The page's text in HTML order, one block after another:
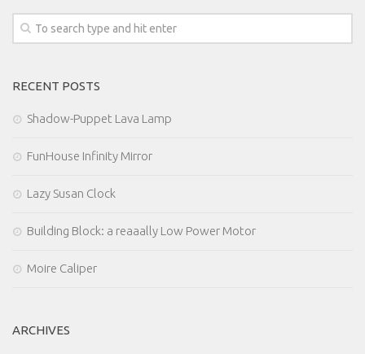
RECENT POSTS
Shadow-Puppet Lava Lamp
FunHouse Infinity Mirror
Lazy Susan Clock
Building Block: a reaaally Low Power Motor
Moire Caliper
ARCHIVES